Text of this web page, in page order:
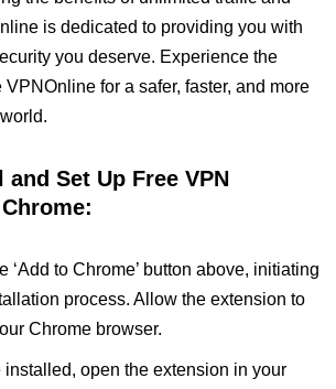
is dedicated to providing you with
you deserve. Experience the
for a safer, faster, and more
Set Up Free VPN
‘Add to Chrome’ button above, initiating
process. Allow the extension to
Chrome browser.
installed, open the extension in your